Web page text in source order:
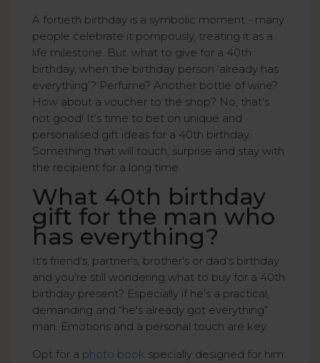
A fortieth birthday is a symbolic moment - many
people celebrate it pompously, treating it as a
life milestone. But. what to give for a 40th
birthday, when the birthday person ‘already has
everything’? Perfume? Another bottle of wine?
How about a voucher to the shop? No, that's
not good! It's time to bet on unique and
personalised gift ideas for a 40th birthday.
Something that will touch, surprise and stay with
the recipient for a long time.
What 40th birthday
gift for the man who
has everything?
It's friend's, partner's, brother's or dad's birthday
and you're still wondering what to buy for a 40th
birthday present? Especially if he's a practical,
demanding and “he's already got everything”
man. Emotions and a personal touch are key.
Opt for a photo book specially designed for him: